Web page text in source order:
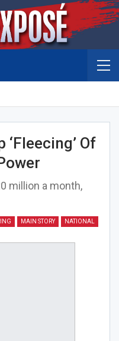
‘fleecing’ Of
million a month,
MAIN STORY NATIONAL